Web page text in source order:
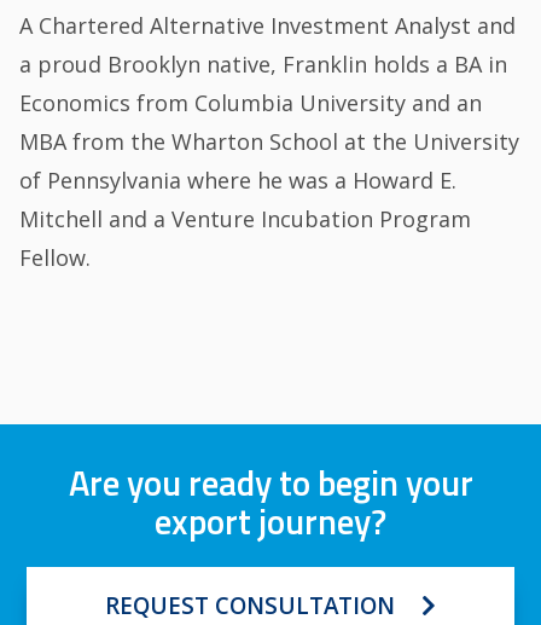
A Chartered Alternative Investment Analyst and
a proud Brooklyn native, Franklin holds a BA in
Economics from Columbia University and an
MBA from the Wharton School at the University
of Pennsylvania where he was a Howard E.
Mitchell and a Venture Incubation Program
Fellow.
Are you ready to begin your
export journey?
REQUEST CONSULTATION